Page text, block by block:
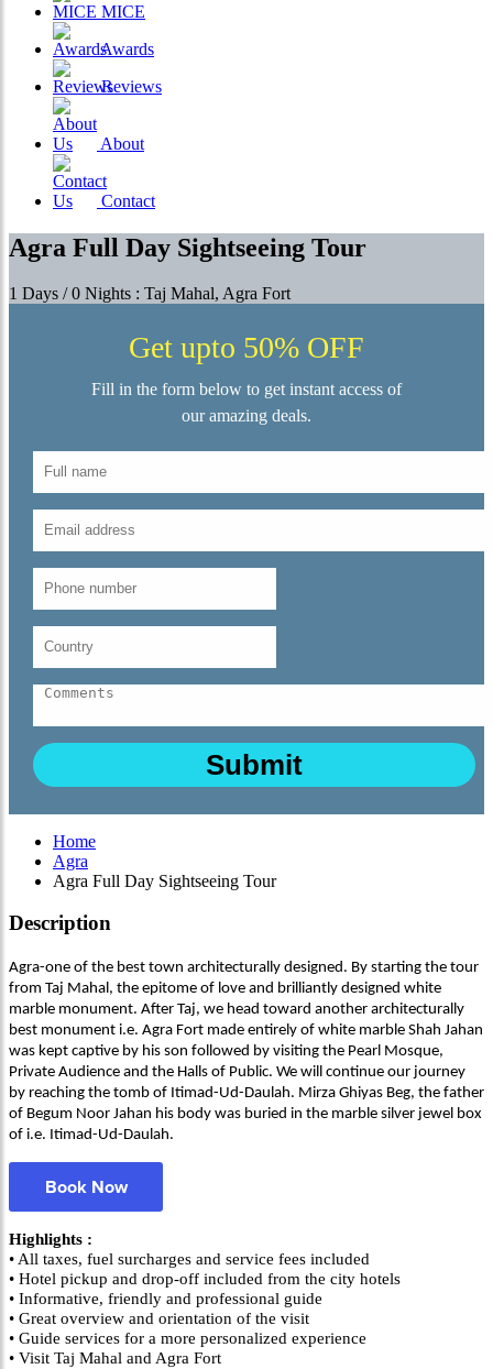
MICE
Awards
Reviews
About
Contact
Agra Full Day Sightseeing Tour
1 Days / 0 Nights : Taj Mahal, Agra Fort
Get upto 50% OFF
Fill in the form below to get instant access of
our amazing deals.
Home
Agra
Agra Full Day Sightseeing Tour
Description
Agra-one of the best town architecturally designed. By starting the tour
from Taj Mahal, the epitome of love and brilliantly designed white
marble monument. After Taj, we head toward another architecturally
best monument i.e. Agra Fort made entirely of white marble Shah Jahan
was kept captive by his son followed by visiting the Pearl Mosque,
Private Audience and the Halls of Public. We will continue our journey
by reaching the tomb of Itimad-Ud-Daulah. Mirza Ghiyas Beg, the father
of Begum Noor Jahan his body was buried in the marble silver jewel box
of i.e. Itimad-Ud-Daulah.
Book Now
Highlights :
• All taxes, fuel surcharges and service fees included
• Hotel pickup and drop-off included from the city hotels
• Informative, friendly and professional guide
• Great overview and orientation of the visit
• Guide services for a more personalized experience
• Visit Taj Mahal and Agra Fort